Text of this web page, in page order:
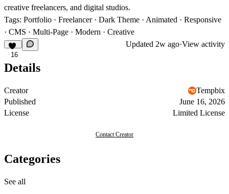
creative freelancers, and digital studios.
Tags: Portfolio · Freelancer · Dark Theme · Animated · Responsive
· CMS · Multi-Page · Modern · Creative
16
Updated 2w ago·View activity
Details
Creator
Tempbix
Published
June 16, 2026
License
Limited License
Contact Creator
Categories
See all